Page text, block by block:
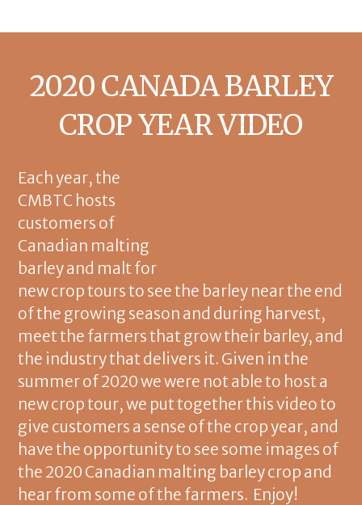
2020 CANADA BARLEY
CROP YEAR VIDEO
Each year, the
CMBTC hosts
customers of
Canadian malting
barley and malt for
new crop tours to see the barley near the end
of the growing season and during harvest,
meet the farmers that grow their barley, and
the industry that delivers it. Given in the
summer of 2020 we were not able to host a
new crop tour, we put together this video to
give customers a sense of the crop year, and
have the opportunity to see some images of
the 2020 Canadian malting barley crop and
hear from some of the farmers. Enjoy!